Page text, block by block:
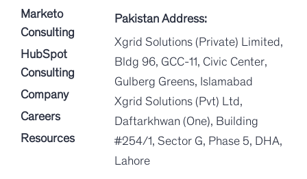
Marketo
Consulting
HubSpot
Consulting
Company
Careers
Resources
Pakistan Address:
Xgrid Solutions (Private) Limited,
Bldg 96, GCC-11, Civic Center,
Gulberg Greens, Islamabad
Xgrid Solutions (Pvt) Ltd,
Daftarkhwan (One), Building
#254/1, Sector G, Phase 5, DHA,
Lahore